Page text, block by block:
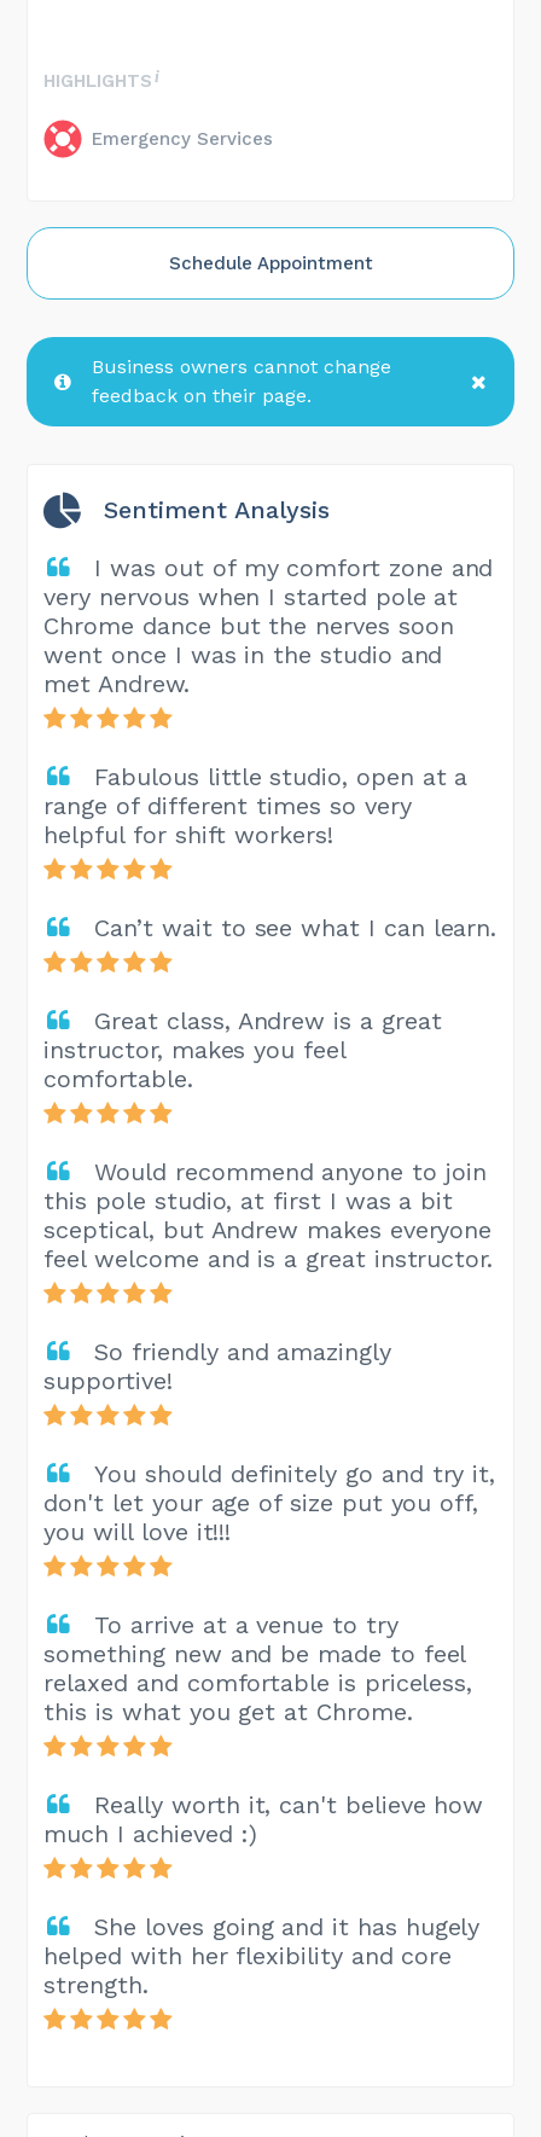
HIGHLIGHTS
Emergency Services
Schedule Appointment
Business owners cannot change
feedback on their page.
Sentiment Analysis
I was out of my comfort zone and
very nervous when I started pole at
Chrome dance but the nerves soon
went once I was in the studio and
met Andrew.
Fabulous little studio, open at a
range of different times so very
helpful for shift workers!
Can’t wait to see what I can learn.
Great class, Andrew is a great
instructor, makes you feel
comfortable.
Would recommend anyone to join
this pole studio, at first I was a bit
sceptical, but Andrew makes everyone
feel welcome and is a great instructor.
So friendly and amazingly
supportive!
You should definitely go and try it,
don't let your age of size put you off,
you will love it!!!
To arrive at a venue to try
something new and be made to feel
relaxed and comfortable is priceless,
this is what you get at Chrome.
Really worth it, can't believe how
much I achieved :)
She loves going and it has hugely
helped with her flexibility and core
strength.